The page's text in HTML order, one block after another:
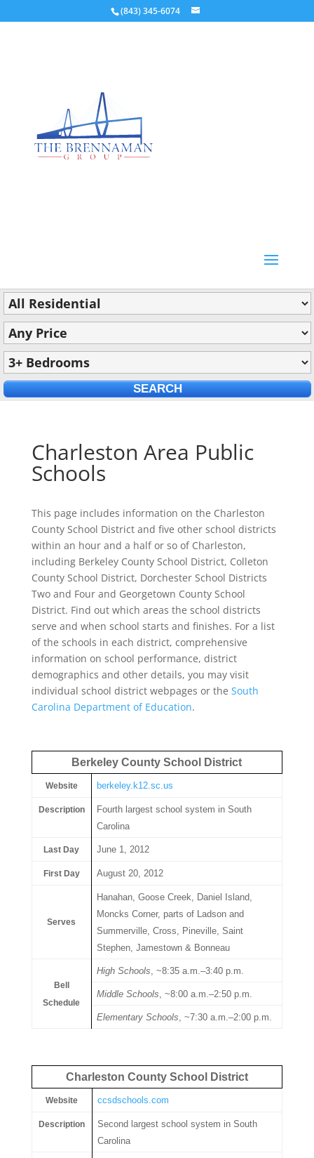
(843) 345-6074
Charleston Area Public
Schools
This page includes information on the Charleston
County School District and five other school districts
within an hour and a half or so of Charleston,
including Berkeley County School District, Colleton
County School District, Dorchester School Districts
Two and Four and Georgetown County School
District. Find out which areas the school districts
serve and when school starts and finishes. For a list
of the schools in each district, comprehensive
information on school performance, district
demographics and other details, you may visit
individual school district webpages or the South
Carolina Department of Education.
Berkeley County School District
Website berkeley.k12.sc.us
Description
Fourth largest school system in South
Carolina
Last Day June 1, 2012
First Day August 20, 2012
Serves
Hanahan, Goose Creek, Daniel Island,
Moncks Corner, parts of Ladson and
Summerville, Cross, Pineville, Saint
Stephen, Jamestown & Bonneau
Bell
Schedule
High Schools, ~8:35 a.m.–3:40 p.m.
Middle Schools, ~8:00 a.m.–2:50 p.m.
Elementary Schools, ~7:30 a.m.–2:00 p.m.
Charleston County School District
Website ccsdschools.com
Description
Second largest school system in South
Carolina